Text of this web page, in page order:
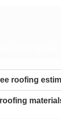
roofing